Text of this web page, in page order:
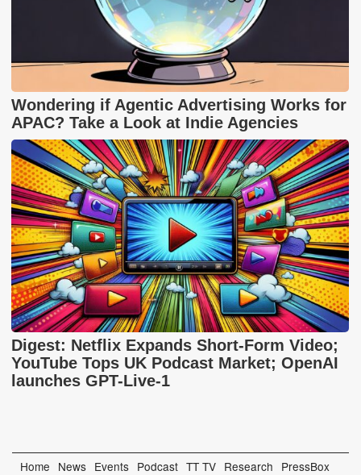
Wondering if Agentic Advertising Works for
APAC? Take a Look at Indie Agencies
Digest: Netflix Expands Short-Form Video;
YouTube Tops UK Podcast Market; OpenAI
launches GPT-Live-1
Home News Events Podcast TT TV Research PressBox